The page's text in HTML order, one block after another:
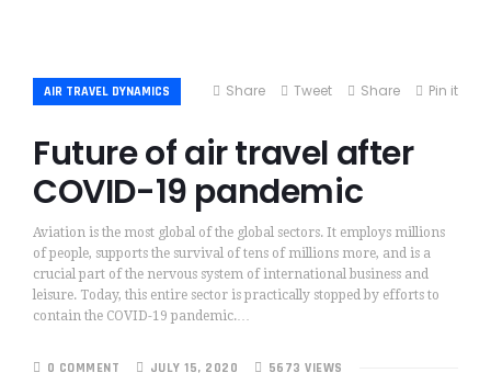
AIR TRAVEL DYNAMICS Share Tweet Share Pin it
Future of air travel after
COVID-19 pandemic
Aviation is the most global of the global sectors. It employs millions
of people, supports the survival of tens of millions more, and is a
crucial part of the nervous system of international business and
leisure. Today, this entire sector is practically stopped by efforts to
contain the COVID-19 pandemic.…
0 COMMENT JULY 15, 2020 5673 VIEWS